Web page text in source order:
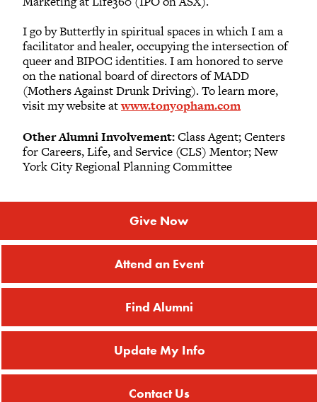
I go by Butterfly in spiritual spaces in which I am a
facilitator and healer, occupying the intersection of
queer and BIPOC identities. I am honored to serve
on the national board of directors of MADD
(Mothers Against Drunk Driving). To learn more,
visit my website atwww.tonyopham.com
Other Alumni Involvement:Class Agent; Centers
for Careers, Life, and Service (CLS) Mentor; New
York City Regional Planning Committee
Give Now
Attend an Event
Find Alumni
Update My Info
Contact Us